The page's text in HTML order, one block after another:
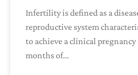
Infertility is defined as a
reproductive system
to achieve a clinical pregnancy
months of